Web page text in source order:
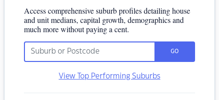
Access comprehensive suburb profiles detailing house
and unit medians, capital growth, demographics and
much more without paying a cent.
GO
View Top Performing Suburbs